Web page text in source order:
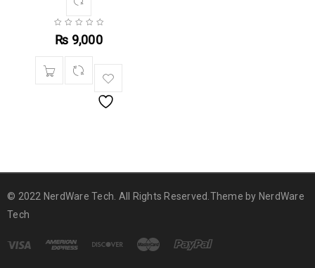
₨ 9,000
© 2022 NerdWare Tech. All Rights Reserved.Theme by NerdWare
Tech